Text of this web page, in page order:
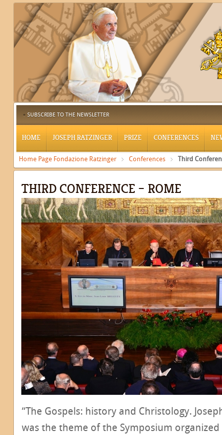
SUBSCRIBE TO THE NEWSLETTER
HOME JOSEPH RATZINGER PRIZE CONFERENCES
Home Page Fondazione Ratzinger Conferences Third
THIRD CONFERENCE – ROME
“The Gospels: history and Christology.
was the theme of the Symposium